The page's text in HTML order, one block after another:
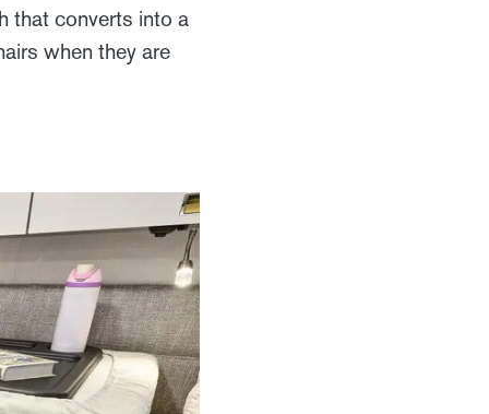
that converts into a
when they are